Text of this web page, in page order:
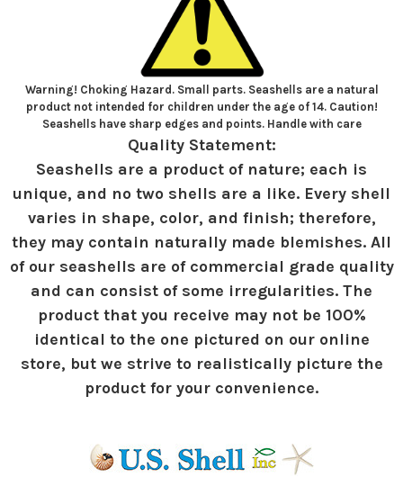
Warning! Choking Hazard. Small parts. Seashells are a natural
product not intended for children under the age of 14. Caution!
Seashells have sharp edges and points. Handle with care
Quality Statement:
Seashells are a product of nature; each is
unique, and no two shells are a like. Every shell
varies in shape, color, and finish; therefore,
they may contain naturally made blemishes. All
of our seashells are of commercial grade quality
and can consist of some irregularities. The
product that you receive may not be 100%
identical to the one pictured on our online
store, but we strive to realistically picture the
product for your convenience.